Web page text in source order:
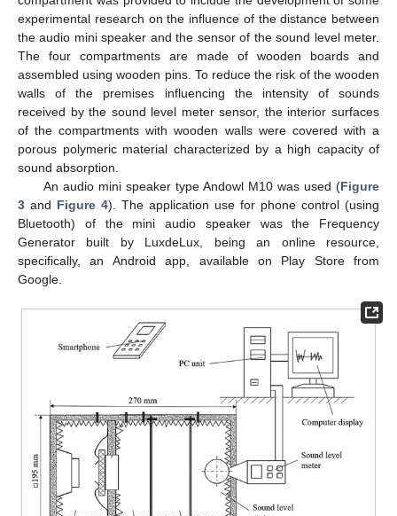
experimental research on the influence of the distance between
the audio mini speaker and the sensor of the sound level meter.
The four compartments are made of wooden boards and
assembled using wooden pins. To reduce the risk of the wooden
walls of the premises influencing the intensity of sounds
received by the sound level meter sensor, the interior surfaces
of the compartments with wooden walls were covered with a
porous polymeric material characterized by a high capacity of
sound absorption.
An audio mini speaker type Andowl M10 was used (Figure
3 and Figure 4). The application use for phone control (using
Bluetooth) of the mini audio speaker was the Frequency
Generator built by LuxdeLux, being an online resource,
specifically, an Android app, available on Play Store from
Google.